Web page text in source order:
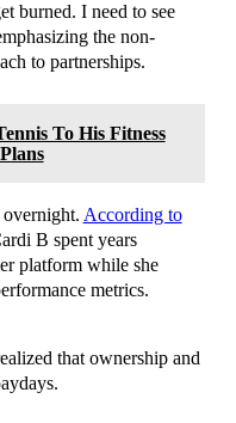
burned. I need to see
the non-
to partnerships.
To His Fitness
According to
B spent years
platform while she
metrics.
that ownership and